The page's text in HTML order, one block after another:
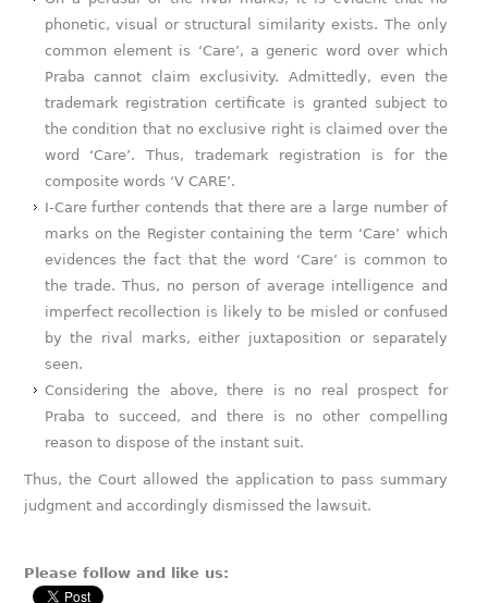
phonetic, visual or structural similarity exists. The only
common element is ‘Care’, a generic word over which
Praba cannot claim exclusivity. Admittedly, even the
trademark registration certificate is granted subject to
the condition that no exclusive right is claimed over the
word ‘Care’. Thus, trademark registration is for the
composite words ‘V CARE’.
I-Care further contends that there are a large number of
marks on the Register containing the term ‘Care’ which
evidences the fact that the word ‘Care’ is common to
the trade. Thus, no person of average intelligence and
imperfect recollection is likely to be misled or confused
by the rival marks, either juxtaposition or separately
seen.
Considering the above, there is no real prospect for
Praba to succeed, and there is no other compelling
reason to dispose of the instant suit.
Thus, the Court allowed the application to pass summary
judgment and accordingly dismissed the lawsuit.
Please follow and like us: